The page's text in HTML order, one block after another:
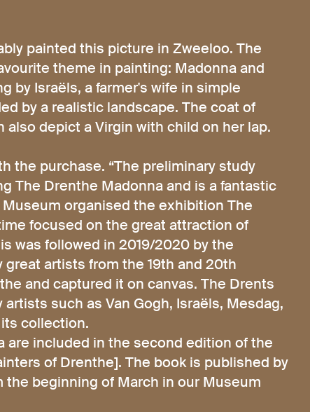
painted this picture in Zweeloo. The
theme in painting: Madonna and
by Israëls, a farmer's wife in simple
by a realistic landscape. The coat of
depict a Virgin with child on her lap.
the purchase. “The preliminary study
The Drenthe Madonna and is a fantastic
organised the exhibition The
focused on the great attraction of
was followed in 2019/2020 by the
artists from the 19th and 20th
and captured it on canvas. The Drents
such as Van Gogh, Israëls, Mesdag,
collection.
are included in the second edition of the
of Drenthe]. The book is published by
the beginning of March in our Museum